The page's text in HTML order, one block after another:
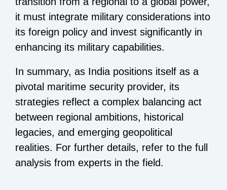
it must integrate military considerations into
its foreign policy and invest significantly in
enhancing its military capabilities.
In summary, as India positions itself as a
pivotal maritime security provider, its
strategies reflect a complex balancing act
between regional ambitions, historical
legacies, and emerging geopolitical
realities. For further details, refer to the full
analysis from experts in the field.